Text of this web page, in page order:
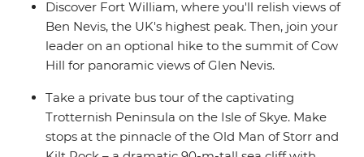
Discover Fort William, where you'll relish views of
Ben Nevis, the UK's highest peak. Then, join your
leader on an optional hike to the summit of Cow
Hill for panoramic views of Glen Nevis.
Take a private bus tour of the captivating
Trotternish Peninsula on the Isle of Skye. Make
stops at the pinnacle of the Old Man of Storr and